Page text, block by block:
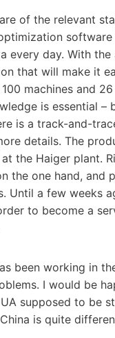
of the relevant
every day. With
that will make it
100 machines and
is essential
is a track-and-
details. The
the Haiger plant.
the one hand, and
Until a few weeks
to become a
been working in
I would be
UA supposed to be
is quite